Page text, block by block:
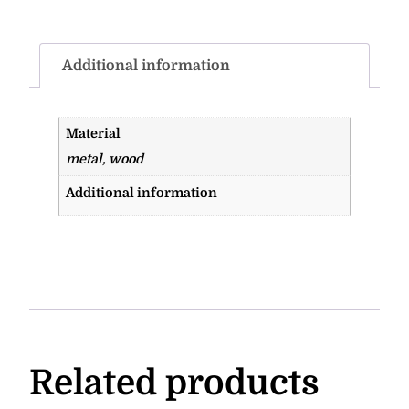
Additional information
Material
metal, wood
Additional information
Related products